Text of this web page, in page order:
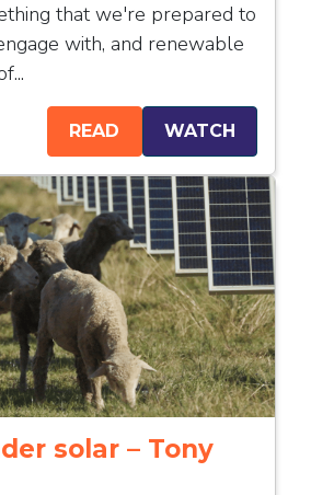
that we're prepared to
with, and renewable
READ WATCH
solar – Tony